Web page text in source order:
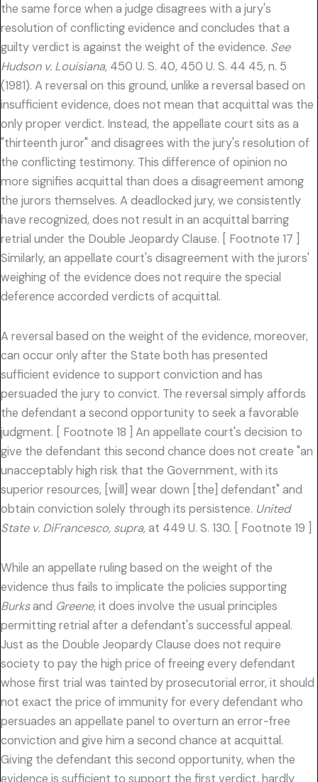
the same force when a judge disagrees with a jury's
resolution of conflicting evidence and concludes that a
guilty verdict is against the weight of the evidence. See
Hudson v. Louisiana, 450 U. S. 40, 450 U. S. 44 45, n. 5
(1981). A reversal on this ground, unlike a reversal based on
insufficient evidence, does not mean that acquittal was the
only proper verdict. Instead, the appellate court sits as a
"thirteenth juror" and disagrees with the jury's resolution of
the conflicting testimony. This difference of opinion no
more signifies acquittal than does a disagreement among
the jurors themselves. A deadlocked jury, we consistently
have recognized, does not result in an acquittal barring
retrial under the Double Jeopardy Clause. [ Footnote 17 ]
Similarly, an appellate court's disagreement with the jurors'
weighing of the evidence does not require the special
deference accorded verdicts of acquittal.
A reversal based on the weight of the evidence, moreover,
can occur only after the State both has presented
sufficient evidence to support conviction and has
persuaded the jury to convict. The reversal simply affords
the defendant a second opportunity to seek a favorable
judgment. [ Footnote 18 ] An appellate court's decision to
give the defendant this second chance does not create "an
unacceptably high risk that the Government, with its
superior resources, [will] wear down [the] defendant" and
obtain conviction solely through its persistence. United
State v. DiFrancesco, supra,at 449 U. S. 130. [ Footnote 19 ]
While an appellate ruling based on the weight of the
evidence thus fails to implicate the policies supporting
Burksand Greene,it does involve the usual principles
permitting retrial after a defendant's successful appeal.
Just as the Double Jeopardy Clause does not require
society to pay the high price of freeing every defendant
whose first trial was tainted by prosecutorial error, it should
not exact the price of immunity for every defendant who
persuades an appellate panel to overturn an error-free
conviction and give him a second chance at acquittal.
Giving the defendant this second opportunity, when the
evidence is sufficient to support the first verdict, hardly